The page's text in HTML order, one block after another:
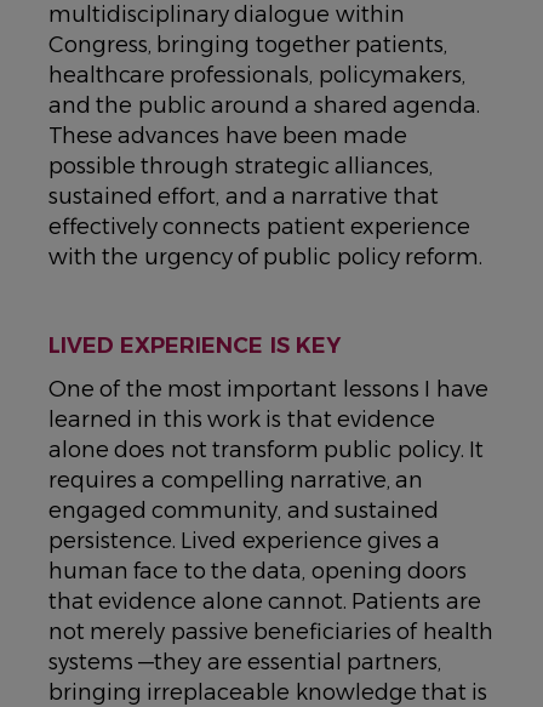
multidisciplinary dialogue within
Congress, bringing together patients,
healthcare professionals, policymakers,
and the public around a shared agenda.
These advances have been made
possible through strategic alliances,
sustained effort, and a narrative that
effectively connects patient experience
with the urgency of public policy reform.
LIVED EXPERIENCE IS KEY
One of the most important lessons I have
learned in this work is that evidence
alone does not transform public policy. It
requires a compelling narrative, an
engaged community, and sustained
persistence. Lived experience gives a
human face to the data, opening doors
that evidence alone cannot. Patients are
not merely passive beneficiaries of health
systems —they are essential partners,
bringing irreplaceable knowledge that is